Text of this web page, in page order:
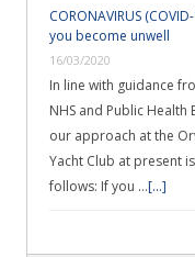
CORONAVIRUS
you become unwell
16/03/2020
In line with guidance
NHS and Public Health
our approach at the
Yacht Club at present
follows: If you …[...]